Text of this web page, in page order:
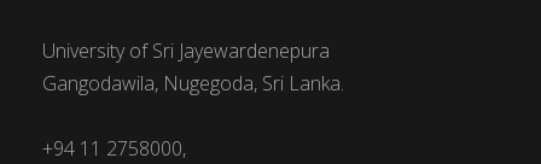
University of Sri Jayewardenepura
Gangodawila, Nugegoda, Sri Lanka.
+94 11 2758000,